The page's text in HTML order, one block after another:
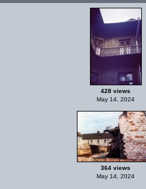
428 views
May 14, 2024
364 views
May 14, 2024